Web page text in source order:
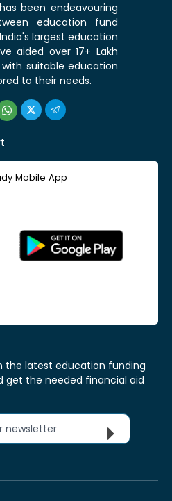
been endeavouring
education fund
largest education
aided over 17+ Lakh
suitable education
to their needs.
Mobile App
the latest education funding
get the needed financial aid
newsletter